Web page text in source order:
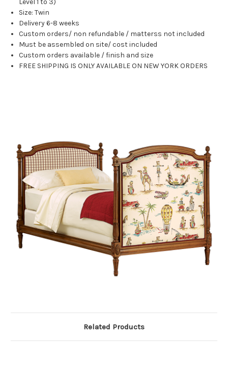
Level 1 to 3)
Size: Twin
Delivery 6-8 weeks
Custom orders/ non refundable / matterss not included
Must be assembled on site/ cost included
Custom orders available / finish and size
FREE SHIPPING IS ONLY AVAILABLE ON NEW YORK ORDERS
Related Products